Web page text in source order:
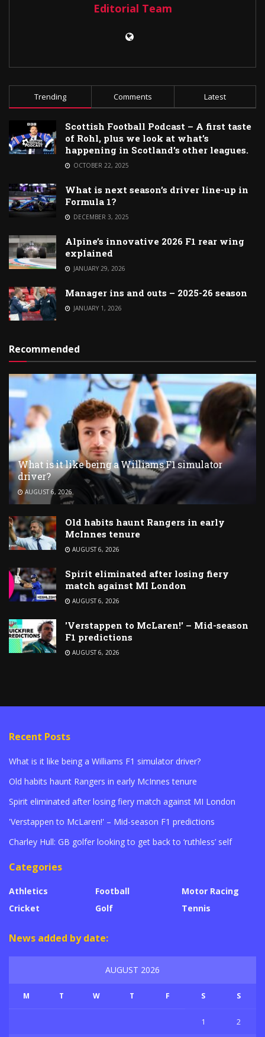
Editorial Team
Trending Comments Latest
Scottish Football Podcast – A first taste
of Rohl, plus we look at what’s
happening in Scotland’s other leagues.
OCTOBER 22, 2025
What is next season’s driver line-up in
Formula 1?
DECEMBER 3, 2025
Alpine’s innovative 2026 F1 rear wing
explained
JANUARY 29, 2026
Manager ins and outs – 2025-26 season
JANUARY 1, 2026
Recommended
What is it like being a Williams F1 simulator
driver?
AUGUST 6, 2026
Old habits haunt Rangers in early
McInnes tenure
AUGUST 6, 2026
Spirit eliminated after losing fiery
match against MI London
AUGUST 6, 2026
'Verstappen to McLaren!' – Mid-season
F1 predictions
AUGUST 6, 2026
Recent Posts
What is it like being a Williams F1 simulator driver?
Old habits haunt Rangers in early McInnes tenure
Spirit eliminated after losing fiery match against MI London
'Verstappen to McLaren!' – Mid-season F1 predictions
Charley Hull: GB golfer looking to get back to ‘ruthless’ self
Categories
Athletics
Cricket
Football
Golf
Motor Racing
Tennis
News added by date:
AUGUST 2026
M T W T F S S
1 2